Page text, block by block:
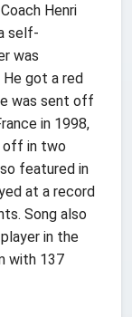
Henri
self-
was
got a red
was sent off
in 1998,
off in two
featured in
at a record
Song also
in the
with 137